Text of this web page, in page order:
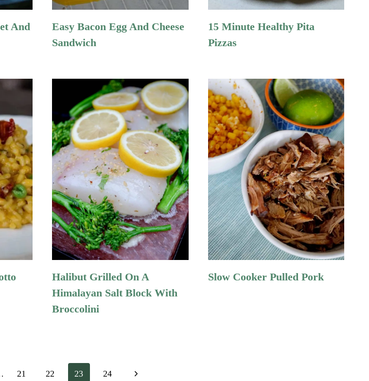
And
Easy Bacon Egg And Cheese
Sandwich
15 Minute Healthy Pita
Pizzas
Halibut Grilled On A
Himalayan Salt Block With
Broccolini
Slow Cooker Pulled Pork
21 22 23 24 Next